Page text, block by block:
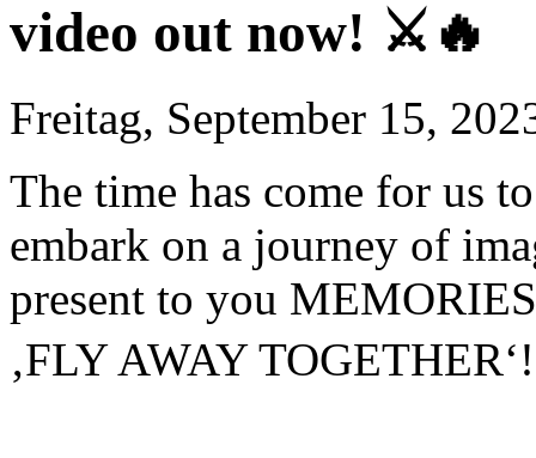
video out now! ⚔️🔥
Freitag, September 15,
The time has come for us
embark on a journey of
present to you
‚FLY AWAY